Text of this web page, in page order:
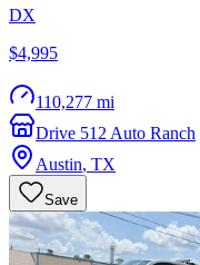
DX
$4,995
110,277 mi
Drive 512 Auto Ranch
Austin, TX
Save